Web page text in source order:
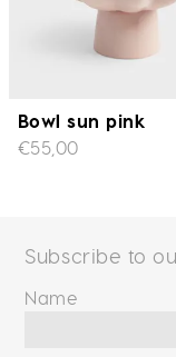
Bowl sun pink
€55,00
Subscribe to
Name